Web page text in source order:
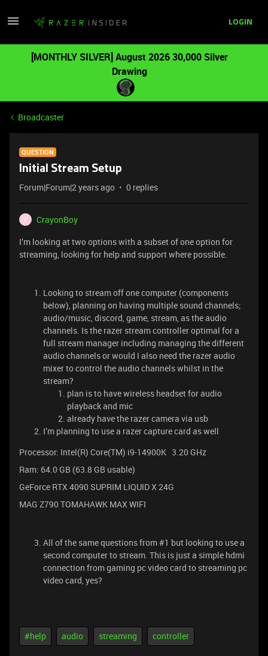
LOGIN
[MONTHLY SILVER] August 2026 30,000 Silver
Drawing
Broadcaster
QUESTION
Initial Stream Setup
Forum|Forum|2 years ago 0 replies
C
CrayonBoy
I’m looking at two options with a subset of one option for
streaming, looking for help and support where possible.
Looking to stream off one computer (components
below), planning on having multiple sound channels;
audio/music, discord, game, stream, as the audio
channels. Is the razer stream controller optimal for a
full stream manager including managing the different
audio channels or would I also need the razer audio
mixer to control the audio channels whilst in the
stream?
plan is to have wireless headset for audio
playback and mic
already have the razer camera via usb
I’m planning to use a razer capture card as well
Processor: Intel(R) Core(TM) i9-14900K 3.20 GHz
Ram: 64.0 GB (63.8 GB usable)
GeForce RTX 4090 SUPRIM LIQUID X 24G
MAG Z790 TOMAHAWK MAX WIFI
All of the same questions from #1 but looking to use a
second computer to stream. This is just a simple hdmi
connection from gaming pc video card to streaming pc
video card, yes?
#help audio streaming controller